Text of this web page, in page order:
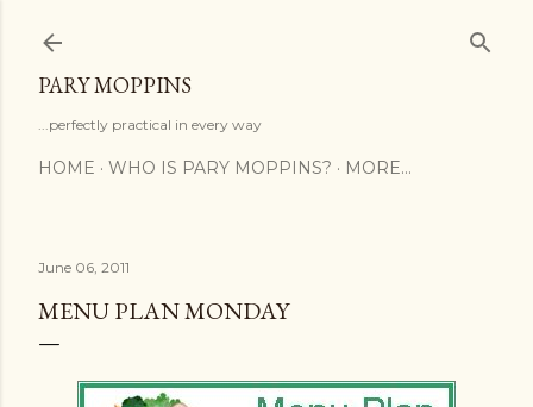
PARY MOPPINS
...perfectly practical in every way
HOME WHO IS PARY MOPPINS? MORE…
June 06, 2011
MENU PLAN MONDAY